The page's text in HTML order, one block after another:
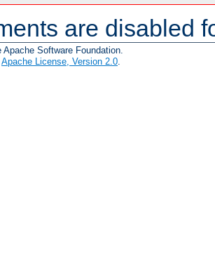
are disabled
Software Foundation.
Apache License, Version 2.0